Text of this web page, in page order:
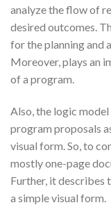
analyze the flow of
desired outcomes.
for the planning and
Moreover, plays an
of a program.
Also, the logic
program proposals
visual form. So, to
mostly one-page
Further, it describes
a simple visual form.